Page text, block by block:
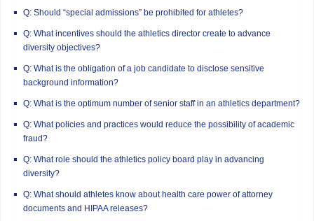
Q: Should “special admissions” be prohibited for athletes?
Q: What incentives should the athletics director create to advance
diversity objectives?
Q: What is the obligation of a job candidate to disclose sensitive
background information?
Q: What is the optimum number of senior staff in an athletics department?
Q: What policies and practices would reduce the possibility of academic
fraud?
Q: What role should the athletics policy board play in advancing
diversity?
Q: What should athletes know about health care power of attorney
documents and HIPAA releases?